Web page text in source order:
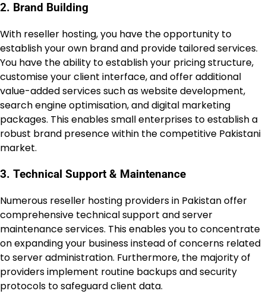
2. Brand Building
With reseller hosting, you have the opportunity to
establish your own brand and provide tailored services.
You have the ability to establish your pricing structure,
customise your client interface, and offer additional
value-added services such as website development,
search engine optimisation, and digital marketing
packages. This enables small enterprises to establish a
robust brand presence within the competitive Pakistani
market.
3. Technical Support & Maintenance
Numerous reseller hosting providers in Pakistan offer
comprehensive technical support and server
maintenance services. This enables you to concentrate
on expanding your business instead of concerns related
to server administration. Furthermore, the majority of
providers implement routine backups and security
protocols to safeguard client data.